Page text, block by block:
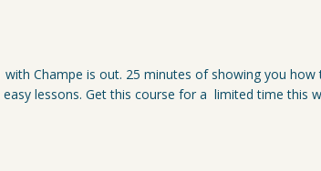
Champe is out. 25 minutes of showing you
lessons. Get this course for a limited time